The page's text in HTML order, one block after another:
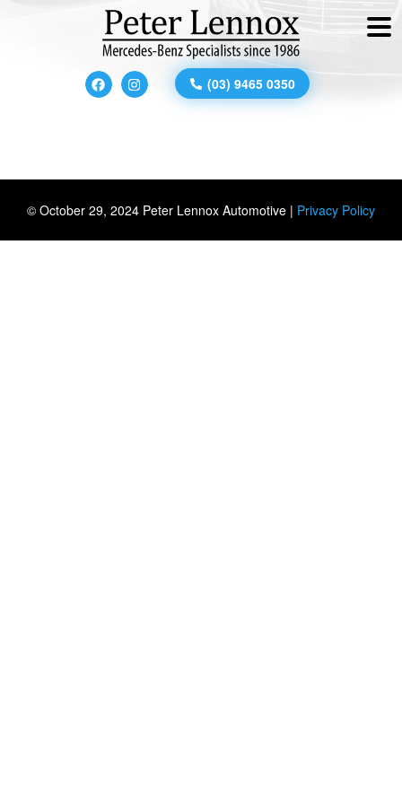
(03) 9465 0350
© October 29, 2024 Peter Lennox Automotive | Privacy Policy